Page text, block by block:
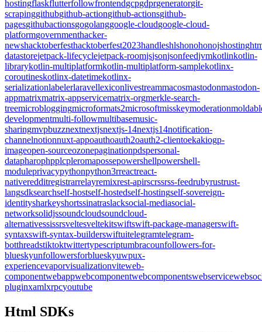
hostingflaskflutterfollowfrontendgcpgdprgeneratorgit-
scrapinggithubgithub-actiongithub-actionsgithub-
pagesgithubactionsgogolanggoogle-cloudgoogle-cloud-
platformgovernmenthacker-
newshacktoberfesthacktoberfest2023handleshlshonohonojshosting
datastorejetpack-lifecyclejetpack-roomjsjsonjsonfeedjvmkotlinkotlin-
librarykotlin-multiplatformkotlin-multiplatform-samplekotlinx-
coroutineskotlinx-datetimekotlinx-
serializationlabelerlaravellexiconlivestreammacosmastodonmastodon-
appmatrixmatrix-appservicematrix-orgmerkle-search-
treemicrobloggingmicroformats2microsoftmisskeymoderation
developmentmulti-followmultibasemusic-
sharingmvpbuzznextnextjsnextjs-14nextjs14notification-
channelnotionnuxt-appoauthoauth2oauth2-clientoekakiogp-
imageopen-sourceozonepaginationpdspersonal-
datapharophpplcpleromapossepowershellpowershell-
moduleprivacypythonpython3rreactreact-
nativeredditregistrarrelayremixrest-apirscrssrss-feedrubyrustrust-
langsdksearchself-hostself-hostedself-hostingself-sovereign-
identitysharkeyshortssinatraslacksocial-mediasocial-
networksolidjssoundcloudsoundcloud-
alternativessissrsveltesveltekitswiftswift-package-managerswift-
syntaxswift-syntax-builderswiftuitelegramtelegram-
botthreadstiktoktwittertypescriptumbracounfollowers-for-
blueskyunfollowersforblueskyuwpux-
experiencevaporvisualizationviteweb-
componentwebappwebcomponentwebcomponentswebservice
pluginxamlxrpcyoutube
Html SDKs